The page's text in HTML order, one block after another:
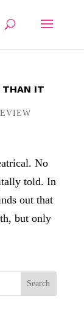
THAN IT
No
told. In
out that
but only
Search